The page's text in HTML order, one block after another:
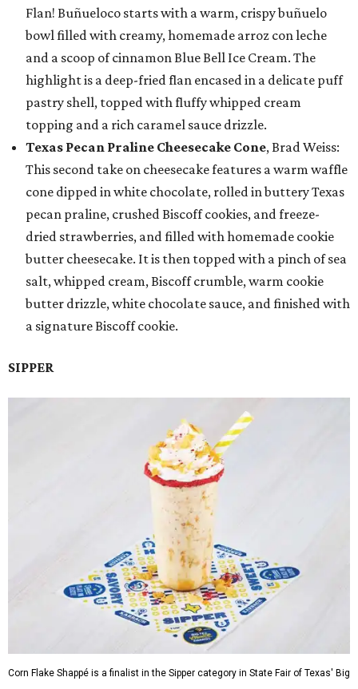
Flan! Buñueloco starts with a warm, crispy buñuelo
bowl filled with creamy, homemade arroz con leche
and a scoop of cinnamon Blue Bell Ice Cream. The
highlight is a deep-fried flan encased in a delicate puff
pastry shell, topped with fluffy whipped cream
topping and a rich caramel sauce drizzle.
Texas Pecan Praline Cheesecake Cone, Brad Weiss:
This second take on cheesecake features a warm waffle
cone dipped in white chocolate, rolled in buttery Texas
pecan praline, crushed Biscoff cookies, and freeze-
dried strawberries, and filled with homemade cookie
butter cheesecake. It is then topped with a pinch of sea
salt, whipped cream, Biscoff crumble, warm cookie
butter drizzle, white chocolate sauce, and finished with
a signature Biscoff cookie.
SIPPER
Corn Flake Shappé is a finalist in the Sipper category in State Fair of Texas' Big